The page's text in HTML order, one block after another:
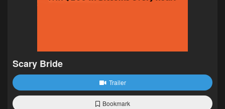
Scary Bride
Trailer
Bookmark